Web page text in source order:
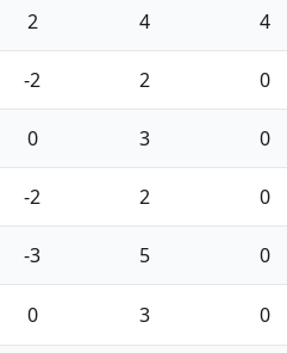
2 4 4
-2 2 0
0 3 0
-2 2 0
-3 5 0
0 3 0